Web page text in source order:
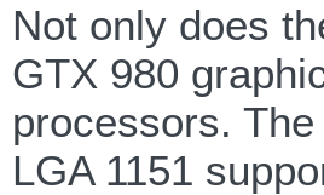
Not only does
GTX 980
processors.
LGA 1151